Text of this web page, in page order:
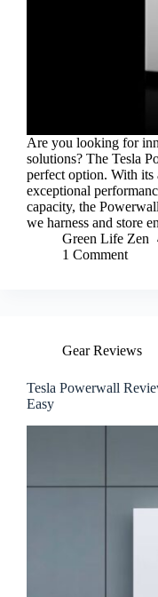
Are you looking for
solutions? The Tesla
perfect option. With its
exceptional
capacity, the
we harness and store
Green Life Zen
1 Comment
Gear Reviews
Tesla Powerwall
Easy